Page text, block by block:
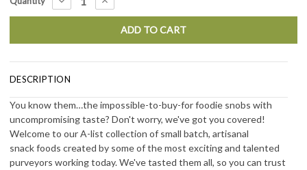
QUANTITY:QUANTITY:
DESCRIPTION
You know them…the impossible-to-buy-for foodie snobs with
uncompromising taste? Don't worry, we've got you covered!
Welcome to our A-list collection of small batch, artisanal
snack foods created by some of the most exciting and talented
purveyors working today. We've tasted them all, so you can trust